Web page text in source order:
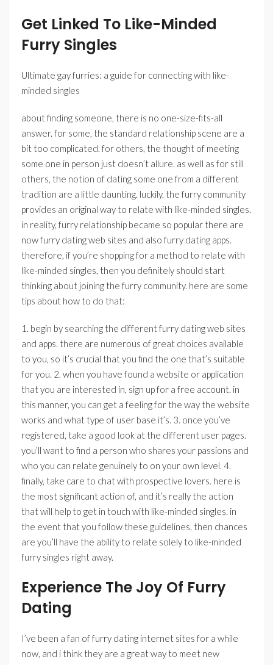
Get Linked To Like-Minded
Furry Singles
Ultimate gay furries: a guide for connecting with like-
minded singles
about finding someone, there is no one-size-fits-all
answer. for some, the standard relationship scene are a
bit too complicated. for others, the thought of meeting
some one in person just doesn’t allure. as well as for still
others, the notion of dating some one from a different
tradition are a little daunting. luckily, the furry community
provides an original way to relate with like-minded singles.
in reality, furry relationship became so popular there are
now furry dating web sites and also furry dating apps.
therefore, if you’re shopping for a method to relate with
like-minded singles, then you definitely should start
thinking about joining the furry community. here are some
tips about how to do that:
1. begin by searching the different furry dating web sites
and apps. there are numerous of great choices available
to you, so it’s crucial that you find the one that’s suitable
for you. 2. when you have found a website or application
that you are interested in, sign up for a free account. in
this manner, you can get a feeling for the way the website
works and what type of user base it’s. 3. once you’ve
registered, take a good look at the different user pages.
you’ll want to find a person who shares your passions and
who you can relate genuinely to on your own level. 4.
finally, take care to chat with prospective lovers. here is
the most significant action of, and it’s really the action
that will help to get in touch with like-minded singles. in
the event that you follow these guidelines, then chances
are you’ll have the ability to relate solely to like-minded
furry singles right away.
Experience The Joy Of Furry
Dating
I’ve been a fan of furry dating internet sites for a while
now, and i think they are a great way to meet new